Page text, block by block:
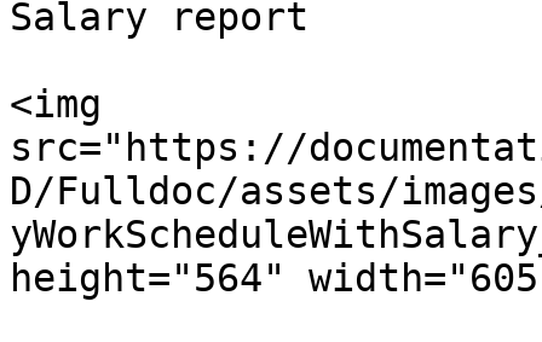
Salary report
<img
src="https://
D/Fulldoc/assets/
height="564"